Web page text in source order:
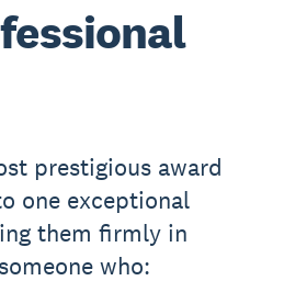
prestigious award
one exceptional
them firmly in
who: